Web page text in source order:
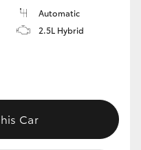
Automatic
2.5L Hybrid
Car